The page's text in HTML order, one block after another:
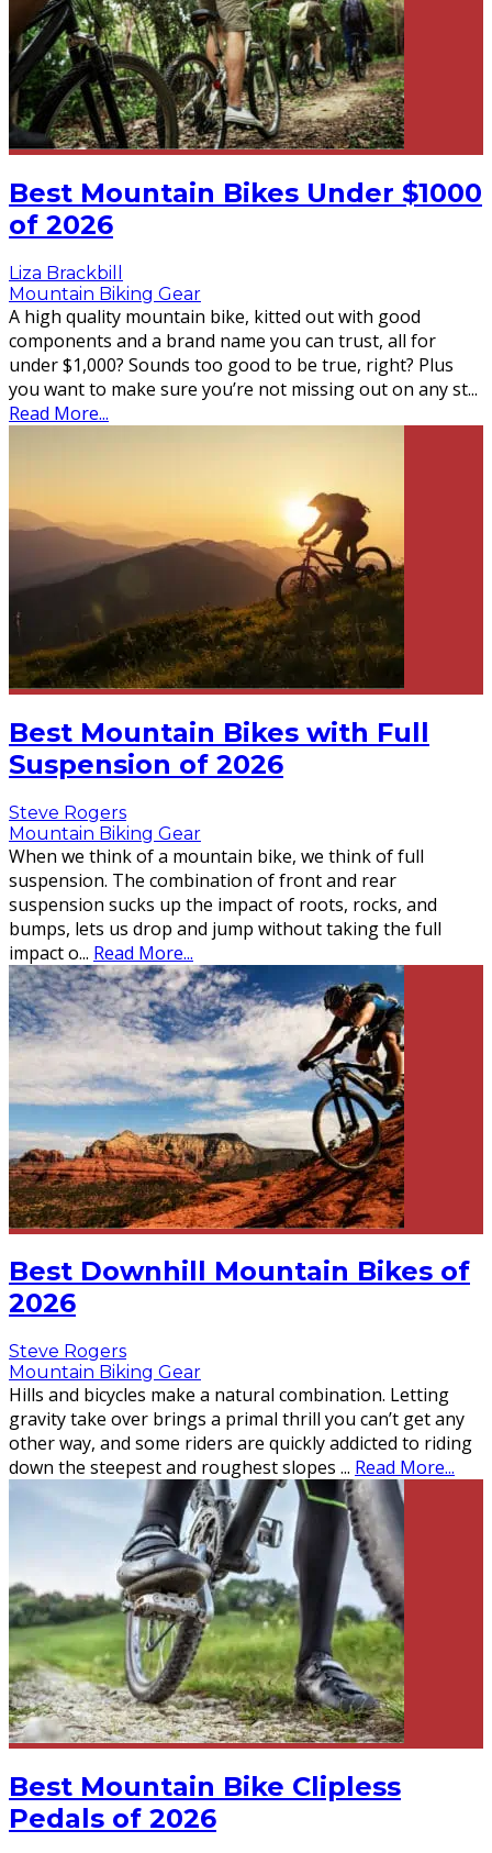
Best Mountain Bikes Under $1000
of 2026
Liza Brackbill
Mountain Biking Gear
A high quality mountain bike, kitted out with good
components and a brand name you can trust, all for
under $1,000? Sounds too good to be true, right? Plus
you want to make sure you’re not missing out on any st...
Read More...
Best Mountain Bikes with Full
Suspension of 2026
Steve Rogers
Mountain Biking Gear
When we think of a mountain bike, we think of full
suspension. The combination of front and rear
suspension sucks up the impact of roots, rocks, and
bumps, lets us drop and jump without taking the full
impact o... Read More...
Best Downhill Mountain Bikes of
2026
Steve Rogers
Mountain Biking Gear
Hills and bicycles make a natural combination. Letting
gravity take over brings a primal thrill you can’t get any
other way, and some riders are quickly addicted to riding
down the steepest and roughest slopes ... Read More...
Best Mountain Bike Clipless
Pedals of 2026